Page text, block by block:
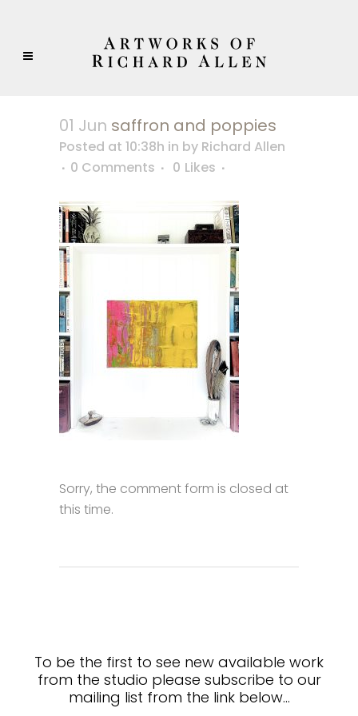
01 Jun saffron and poppies
Posted at 10:38h in by Richard Allen
0 Comments
0 Likes
Sorry, the comment form is closed at
this time.
To be the first to see new available work
from the studio please subscribe to our
mailing list from the link below…